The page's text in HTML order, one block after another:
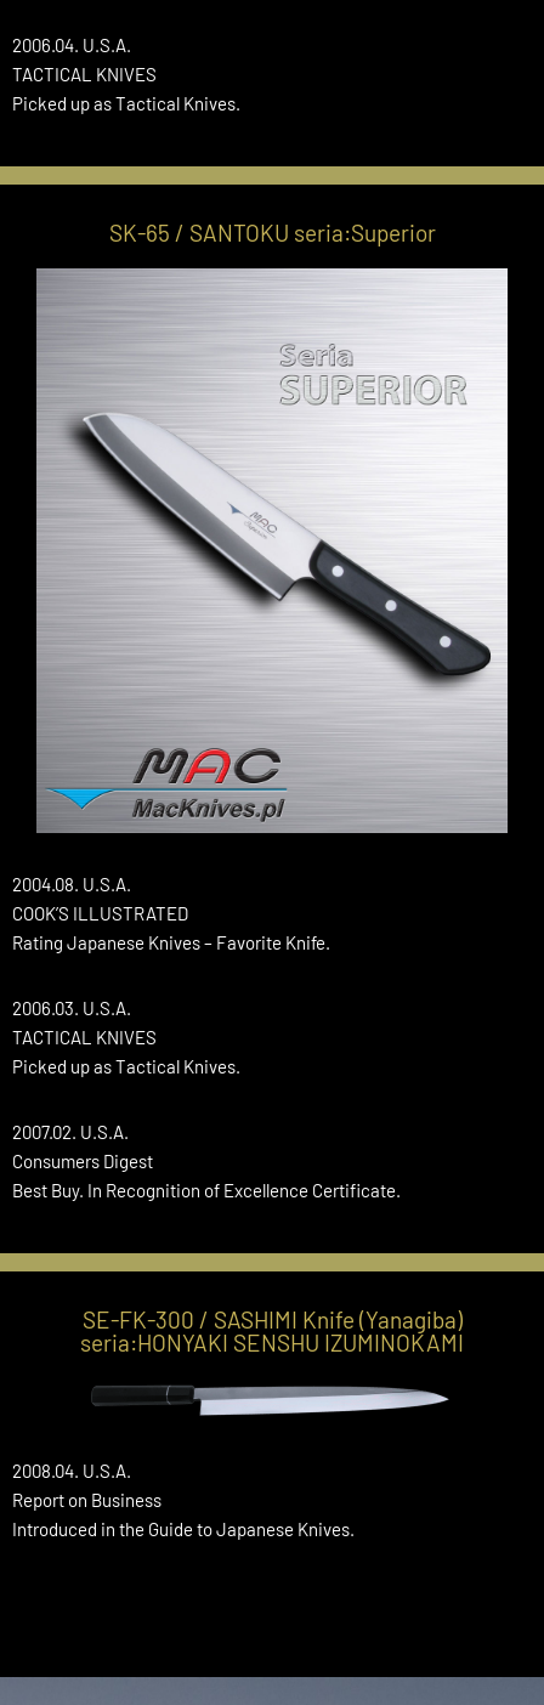
2006.04. U.S.A.
TACTICAL KNIVES
Picked up as Tactical Knives.
SK-65 / SANTOKU seria:Superior
2004.08. U.S.A.
COOK’S ILLUSTRATED
Rating Japanese Knives – Favorite Knife.
2006.03. U.S.A.
TACTICAL KNIVES
Picked up as Tactical Knives.
2007.02. U.S.A.
Consumers Digest
Best Buy. In Recognition of Excellence Certificate.
SE-FK-300 / SASHIMI Knife (Yanagiba)
seria:HONYAKI SENSHU IZUMINOKAMI
2008.04. U.S.A.
Report on Business
Introduced in the Guide to Japanese Knives.